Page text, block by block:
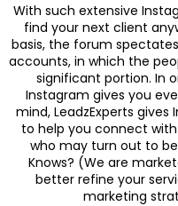
With such extensive
find your next client
basis, the forum
accounts, in which the
significant portion. In
Instagram gives you
mind, LeadzExperts
to help you connect
who may turn out to
Knows? (We are
better refine your
marketing